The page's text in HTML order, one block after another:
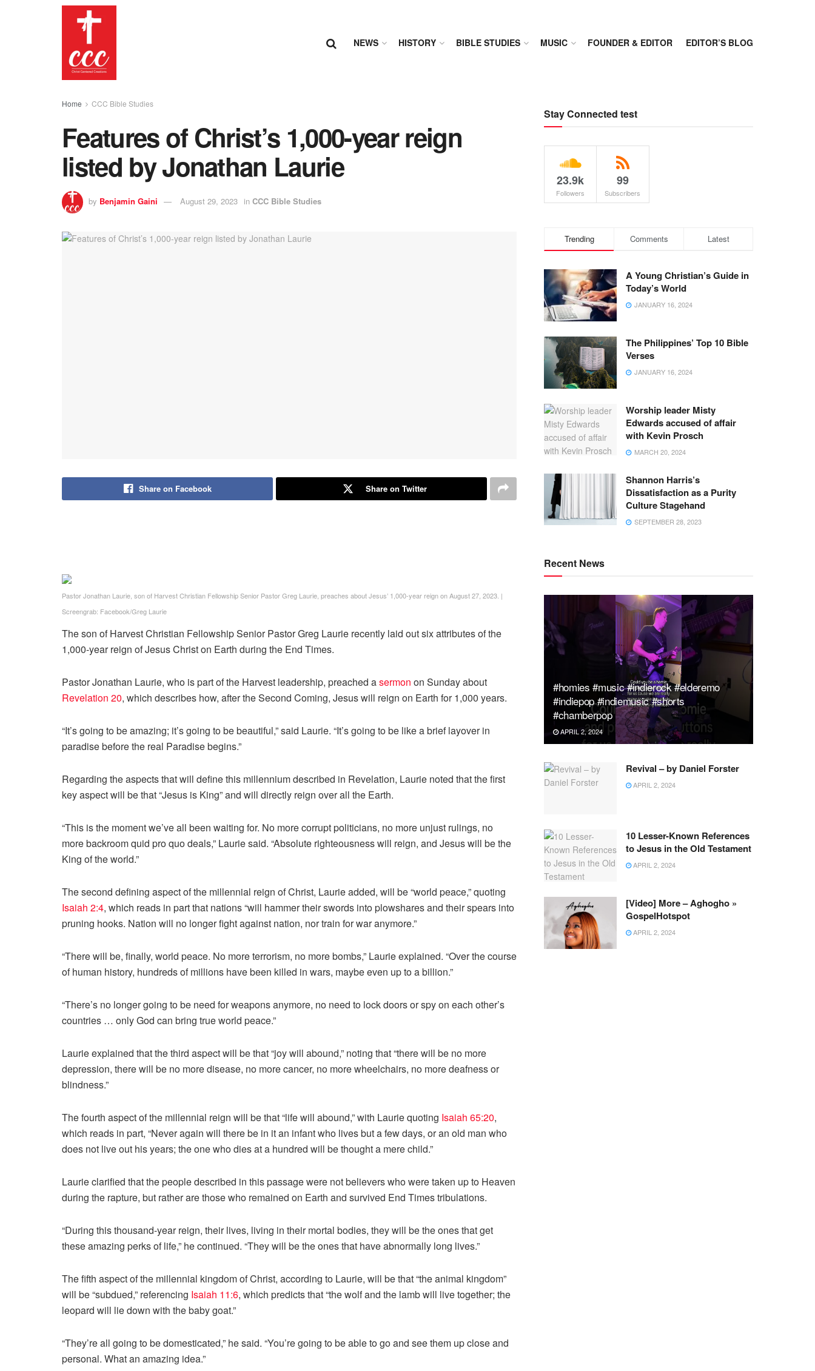
NEWS HISTORY BIBLE STUDIES MUSIC FOUNDER & EDITOR EDITOR’S BLOG
Home CCC Bible Studies
Features of Christ’s 1,000-year reign
listed by Jonathan Laurie
by Benjamin Gaini August 29, 2023 in CCC Bible Studies
Share on Facebook Share on Twitter
Pastor Jonathan Laurie, son of Harvest Christian Fellowship Senior Pastor Greg Laurie, preaches about Jesus’ 1,000-year reign on August 27, 2023. |
Screengrab: Facebook/Greg Laurie
The son of Harvest Christian Fellowship Senior Pastor Greg Laurie recently laid out six attributes of the
1,000-year reign of Jesus Christ on Earth during the End Times.
Pastor Jonathan Laurie, who is part of the Harvest leadership, preached asermon on Sunday about
Revelation 20, which describes how, after the Second Coming, Jesus will reign on Earth for 1,000 years.
“It’s going to be amazing; it’s going to be beautiful,” said Laurie. “It’s going to be like a brief layover in
paradise before the real Paradise begins.”
Regarding the aspects that will define this millennium described in Revelation, Laurie noted that the first
key aspect will be that “Jesus is King” and will directly reign over all the Earth.
“This is the moment we’ve all been waiting for. No more corrupt politicians, no more unjust rulings, no
more backroom quid pro quo deals,” Laurie said. “Absolute righteousness will reign, and Jesus will be the
King of the world.”
The second defining aspect of the millennial reign of Christ, Laurie added, will be “world peace,” quoting
Isaiah 2:4, which reads in part that nations “will hammer their swords into plowshares and their spears into
pruning hooks. Nation will no longer fight against nation, nor train for war anymore.”
“There will be, finally, world peace. No more terrorism, no more bombs,” Laurie explained. “Over the course
of human history, hundreds of millions have been killed in wars, maybe even up to a billion.”
“There’s no longer going to be need for weapons anymore, no need to lock doors or spy on each other’s
countries … only God can bring true world peace.”
Laurie explained that the third aspect will be that “joy will abound,” noting that “there will be no more
depression, there will be no more disease, no more cancer, no more wheelchairs, no more deafness or
blindness.”
The fourth aspect of the millennial reign will be that “life will abound,” with Laurie quoting Isaiah 65:20,
which reads in part, “Never again will there be in it an infant who lives but a few days, or an old man who
does not live out his years; the one who dies at a hundred will be thought a mere child.”
Laurie clarified that the people described in this passage were not believers who were taken up to Heaven
during the rapture, but rather are those who remained on Earth and survived End Times tribulations.
“During this thousand-year reign, their lives, living in their mortal bodies, they will be the ones that get
these amazing perks of life,” he continued. “They will be the ones that have abnormally long lives.”
The fifth aspect of the millennial kingdom of Christ, according to Laurie, will be that “the animal kingdom”
will be “subdued,” referencing Isaiah 11:6, which predicts that “the wolf and the lamb will live together; the
leopard will lie down with the baby goat.”
“They’re all going to be domesticated,” he said. “You’re going to be able to go and see them up close and
personal. What an amazing idea.”
Stay Connected test
23.9k
Followers
99
Subscribers
Trending Comments Latest
A Young Christian’s Guide in
Today’s World
JANUARY 16, 2024
The Philippines’ Top 10 Bible
Verses
JANUARY 16, 2024
Worship leader Misty
Edwards accused of affair
with Kevin Prosch
MARCH 20, 2024
Shannon Harris’s
Dissatisfaction as a Purity
Culture Stagehand
SEPTEMBER 28, 2023
Recent News
#homies #music #indierock #elderemo
#indiepop #indiemusic #shorts
#chamberpop
APRIL 2, 2024
Revival – by Daniel Forster
APRIL 2, 2024
10 Lesser-Known References
to Jesus in the Old Testament
APRIL 2, 2024
[Video] More – Aghogho »
GospelHotspot
APRIL 2, 2024